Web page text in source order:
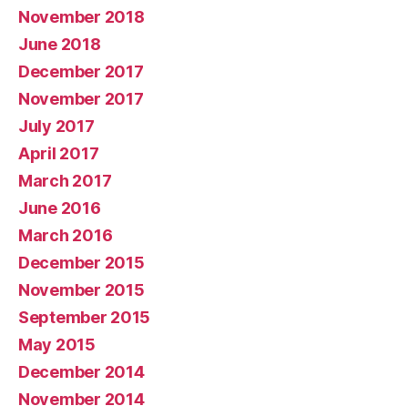
November 2018
June 2018
December 2017
November 2017
July 2017
April 2017
March 2017
June 2016
March 2016
December 2015
November 2015
September 2015
May 2015
December 2014
November 2014